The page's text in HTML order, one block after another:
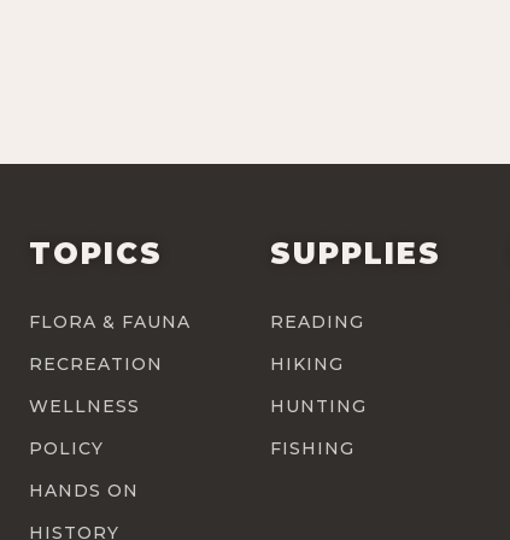
TOPICS
FLORA & FAUNA
RECREATION
WELLNESS
POLICY
HANDS ON
HISTORY
SUPPLIES
READING
HIKING
HUNTING
FISHING